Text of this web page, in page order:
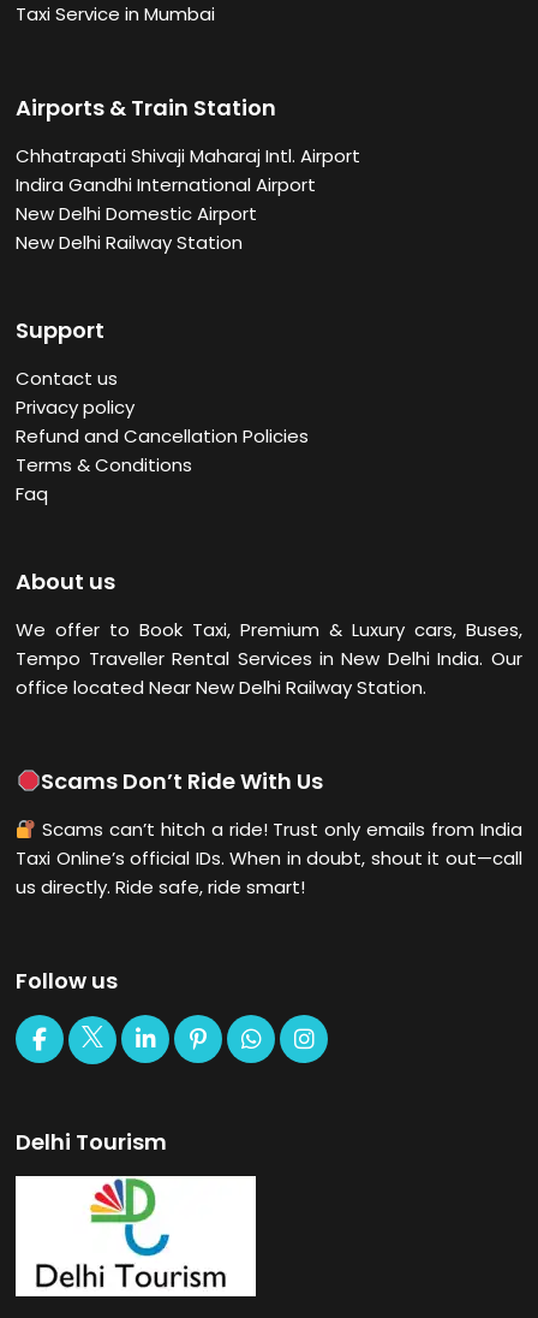
Taxi Service in Mumbai
Airports & Train Station
Chhatrapati Shivaji Maharaj Intl. Airport
Indira Gandhi International Airport
New Delhi Domestic Airport
New Delhi Railway Station
Support
Contact us
Privacy policy
Refund and Cancellation Policies
Terms & Conditions
Faq
About us
We offer to Book Taxi, Premium & Luxury cars, Buses,
Tempo Traveller Rental Services in New DelhiIndia. Our
office located Near New Delhi Railway Station.
Scams Don’t Ride With Us
Scams can’t hitch a ride! Trust only emails from India
Taxi Online’s official IDs. When in doubt, shout it out—call
us directly. Ride safe, ride smart!
Follow us
Delhi Tourism